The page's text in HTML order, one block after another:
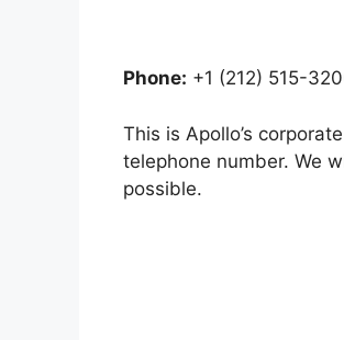
Phone: +1 (212) 515-
This is Apollo’s
telephone number. We
possible.